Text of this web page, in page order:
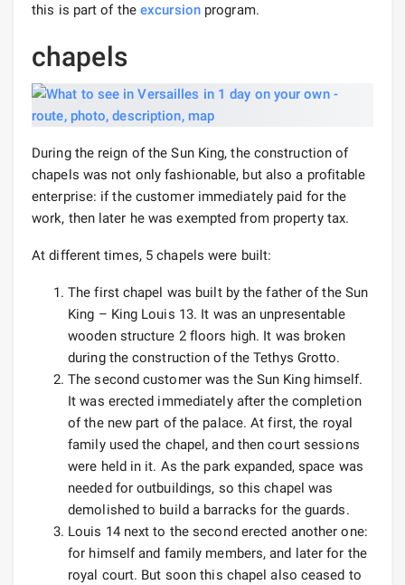
this is part of the excursionprogram.
chapels
During the reign of the Sun King, the construction of
chapels was not only fashionable, but also a profitable
enterprise: if the customer immediately paid for the
work, then later he was exempted from property tax.
At different times, 5 chapels were built:
The first chapel was built by the father of the Sun
King – King Louis 13. It was an unpresentable
wooden structure 2 floors high. It was broken
during the construction of the Tethys Grotto.
The second customer was the Sun King himself.
It was erected immediately after the completion
of the new part of the palace. At first, the royal
family used the chapel, and then court sessions
were held in it. As the park expanded, space was
needed for outbuildings, so this chapel was
demolished to build a barracks for the guards.
Louis 14 next to the second erected another one:
for himself and family members, and later for the
royal court. But soon this chapel also ceased to